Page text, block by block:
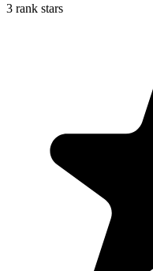
3 rank stars